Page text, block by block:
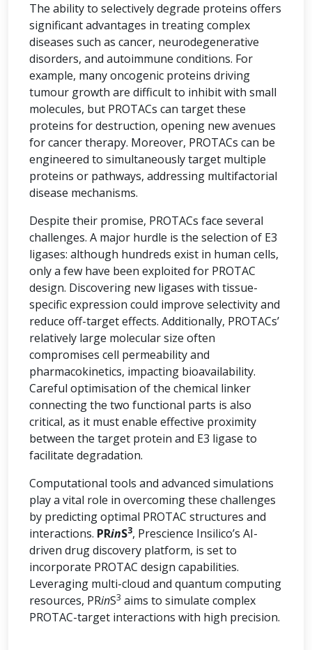
The ability to selectively degrade proteins offers
significant advantages in treating complex
diseases such as cancer, neurodegenerative
disorders, and autoimmune conditions. For
example, many oncogenic proteins driving
tumour growth are difficult to inhibit with small
molecules, but PROTACs can target these
proteins for destruction, opening new avenues
for cancer therapy. Moreover, PROTACs can be
engineered to simultaneously target multiple
proteins or pathways, addressing multifactorial
disease mechanisms.
Despite their promise, PROTACs face several
challenges. A major hurdle is the selection of E3
ligases: although hundreds exist in human cells,
only a few have been exploited for PROTAC
design. Discovering new ligases with tissue-
specific expression could improve selectivity and
reduce off-target effects. Additionally, PROTACs’
relatively large molecular size often
compromises cell permeability and
pharmacokinetics, impacting bioavailability.
Careful optimisation of the chemical linker
connecting the two functional parts is also
critical, as it must enable effective proximity
between the target protein and E3 ligase to
facilitate degradation.
Computational tools and advanced simulations
play a vital role in overcoming these challenges
by predicting optimal PROTAC structures and
interactions. PRinS3, Prescience Insilico’s AI-
driven drug discovery platform, is set to
incorporate PROTAC design capabilities.
Leveraging multi-cloud and quantum computing
resources, PRinS3 aims to simulate complex
PROTAC-target interactions with high precision.